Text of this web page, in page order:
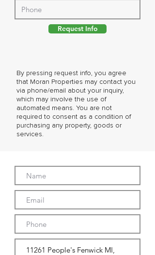
By pressing request info, you agree
that Moran Properties may contact you
via phone/email about your inquiry,
which may involve the use of
automated means. You are not
required to consent as a condition of
purchasing any property, goods or
services.
Request Info